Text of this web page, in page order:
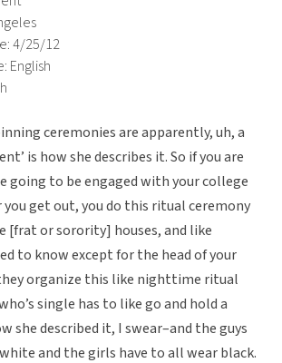
4/25/12
English
ceremonies are apparently, uh, a
is how she describes it. So if you are
going to be engaged with your college
get out, you do this ritual ceremony
[frat or sorority] houses, and like
to know except for the head of your
organize this like nighttime ritual
single has to like go and hold a
she described it, I swear–and the guys
and the girls have to all wear black.